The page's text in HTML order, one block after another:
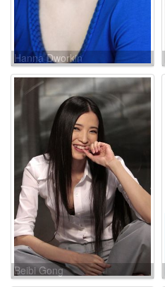
Hanna Dworkin
Beibi Gong